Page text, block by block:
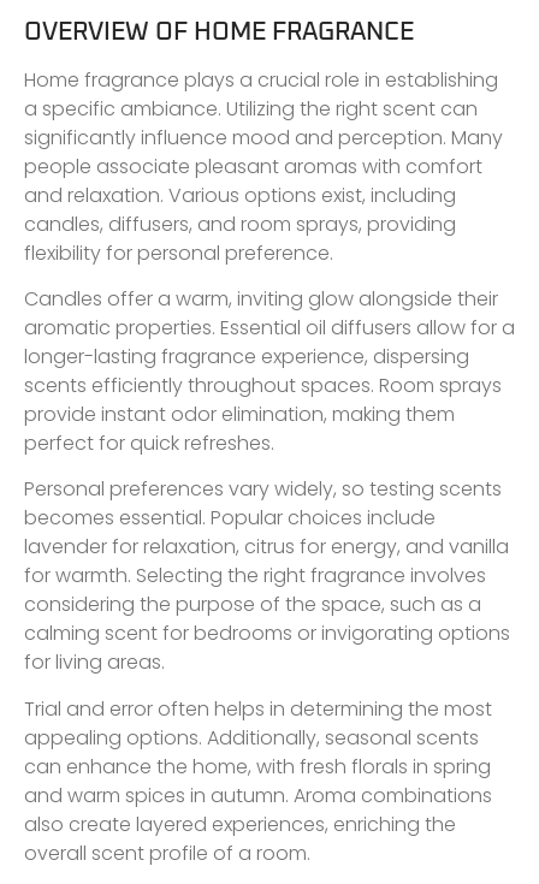
OVERVIEW OF HOME FRAGRANCE
Home fragrance plays a crucial role in establishing
a specific ambiance. Utilizing the right scent can
significantly influence mood and perception. Many
people associate pleasant aromas with comfort
and relaxation. Various options exist, including
candles, diffusers, and room sprays, providing
flexibility for personal preference.
Candles offer a warm, inviting glow alongside their
aromatic properties. Essential oil diffusers allow for a
longer-lasting fragrance experience, dispersing
scents efficiently throughout spaces. Room sprays
provide instant odor elimination, making them
perfect for quick refreshes.
Personal preferences vary widely, so testing scents
becomes essential. Popular choices include
lavender for relaxation, citrus for energy, and vanilla
for warmth. Selecting the right fragrance involves
considering the purpose of the space, such as a
calming scent for bedrooms or invigorating options
for living areas.
Trial and error often helps in determining the most
appealing options. Additionally, seasonal scents
can enhance the home, with fresh florals in spring
and warm spices in autumn. Aroma combinations
also create layered experiences, enriching the
overall scent profile of a room.